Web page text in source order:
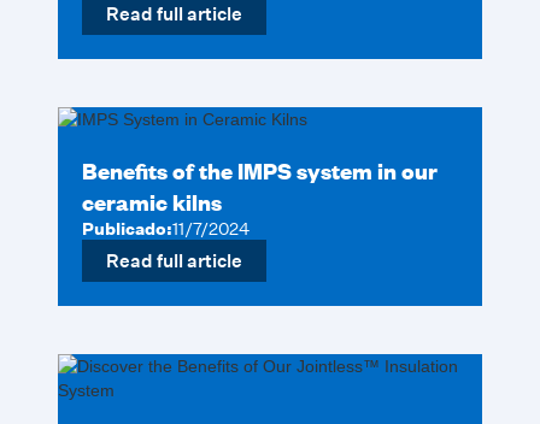
Read full article
Benefits of the IMPS system in our
ceramic kilns
Publicado:11/7/2024
Read full article